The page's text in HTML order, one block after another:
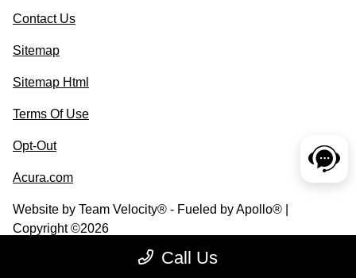
Call Us
Contact Us
Sitemap
Sitemap Html
Terms Of Use
Opt-Out
Acura.com
Website by Team Velocity® - Fueled by Apollo® |
Copyright ©2026